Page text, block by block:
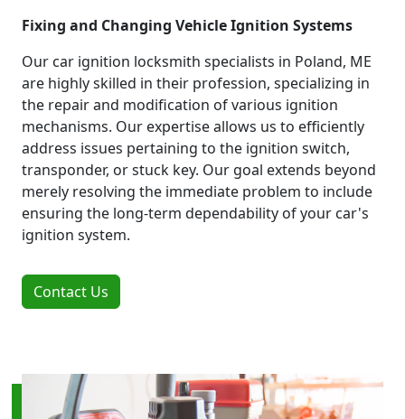
Fixing and Changing Vehicle Ignition Systems
Our car ignition locksmith specialists in Poland, ME
are highly skilled in their profession, specializing in
the repair and modification of various ignition
mechanisms. Our expertise allows us to efficiently
address issues pertaining to the ignition switch,
transponder, or stuck key. Our goal extends beyond
merely resolving the immediate problem to include
ensuring the long-term dependability of your car's
ignition system.
Contact Us